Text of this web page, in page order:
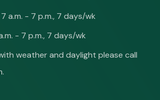
a.m. - 7 p.m., 7 days/wk
- 7 p.m., 7 days/wk
weather and daylight please call